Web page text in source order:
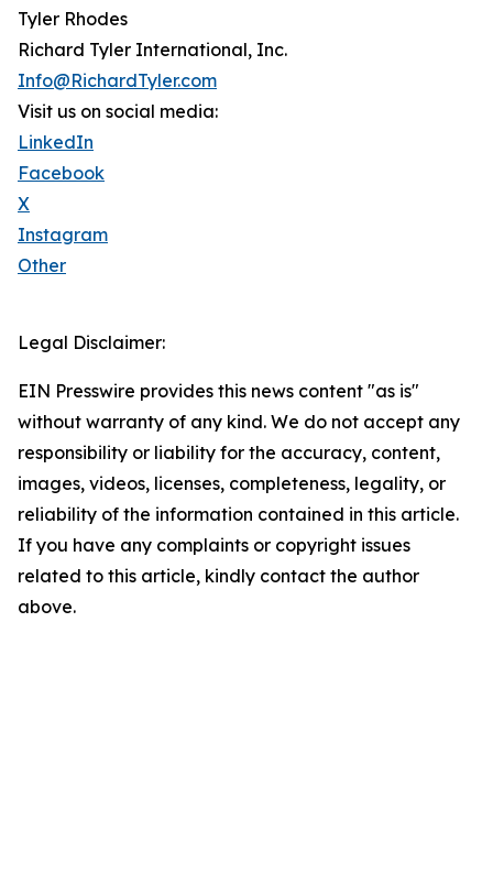
Tyler Rhodes
Richard Tyler International, Inc.
Info@RichardTyler.com
Visit us on social media:
LinkedIn
Facebook
X
Instagram
Other
Legal Disclaimer:
EIN Presswire provides this news content "as is"
without warranty of any kind. We do not accept any
responsibility or liability for the accuracy, content,
images, videos, licenses, completeness, legality, or
reliability of the information contained in this article.
If you have any complaints or copyright issues
related to this article, kindly contact the author
above.